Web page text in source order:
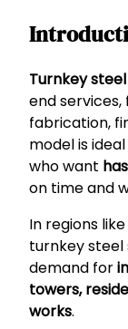
Turnkey
end
fabrication,
model is
who want
on time and
In regions like
turnkey steel
demand for
towers,
works.